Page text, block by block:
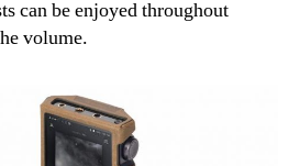
can be enjoyed throughout
volume.